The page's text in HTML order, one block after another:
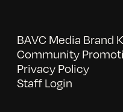
BAVC Media Brand
Community
Privacy Policy
Staff Login